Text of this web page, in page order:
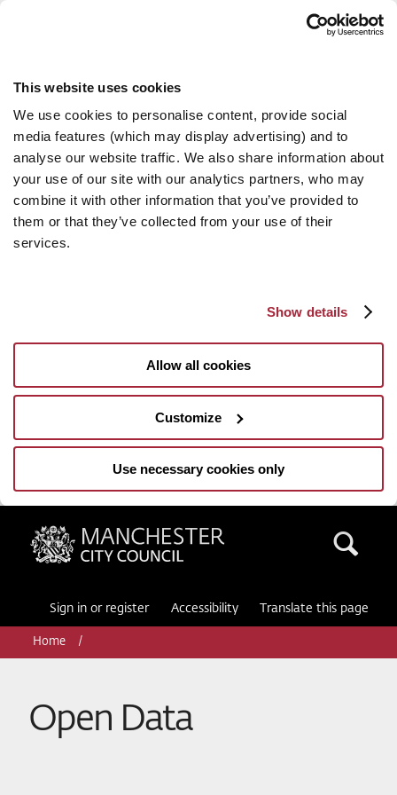
This website uses cookies
We use cookies to personalise content, provide social
media features (which may display advertising) and to
analyse our website traffic. We also share information about
your use of our site with our analytics partners, who may
combine it with other information that you’ve provided to
them or that they’ve collected from your use of their
services.
Show details
Allow all cookies
Customize
Use necessary cookies only
Manchester City Council
Sign in or register Accessibility Translate this page
Home
Open Data